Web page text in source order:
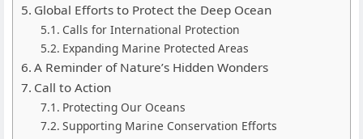
Global Efforts to Protect the Deep Ocean
Calls for International Protection
Expanding Marine Protected Areas
A Reminder of Nature’s Hidden Wonders
Call to Action
Protecting Our Oceans
Supporting Marine Conservation Efforts